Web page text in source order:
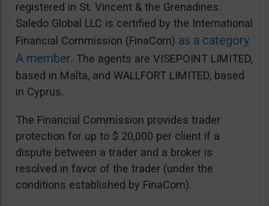
registered in St. Vincent & the Grenadines.
Saledo Global LLC is certified by the International
Financial Commission (FinaCom) as a category
A member. The agents are VISEPOINT LIMITED,
based in Malta, and WALLFORT LIMITED, based
in Cyprus.
The Financial Commission provides trader
protection for up to $ 20,000 per client if a
dispute between a trader and a broker is
resolved in favor of the trader (under the
conditions established by FinaCom).